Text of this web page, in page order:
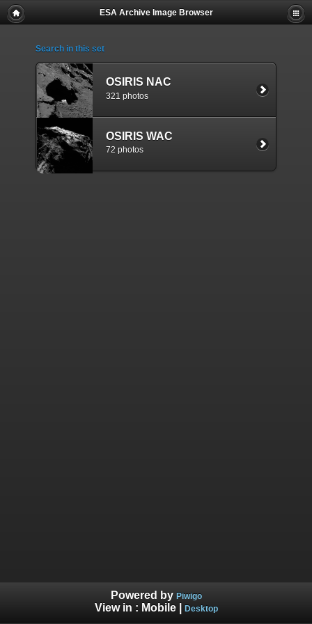
ESA Archive Image Browser
Search in this set
OSIRIS NAC
321 photos
OSIRIS WAC
72 photos
Powered by Piwigo
View in : Mobile| Desktop